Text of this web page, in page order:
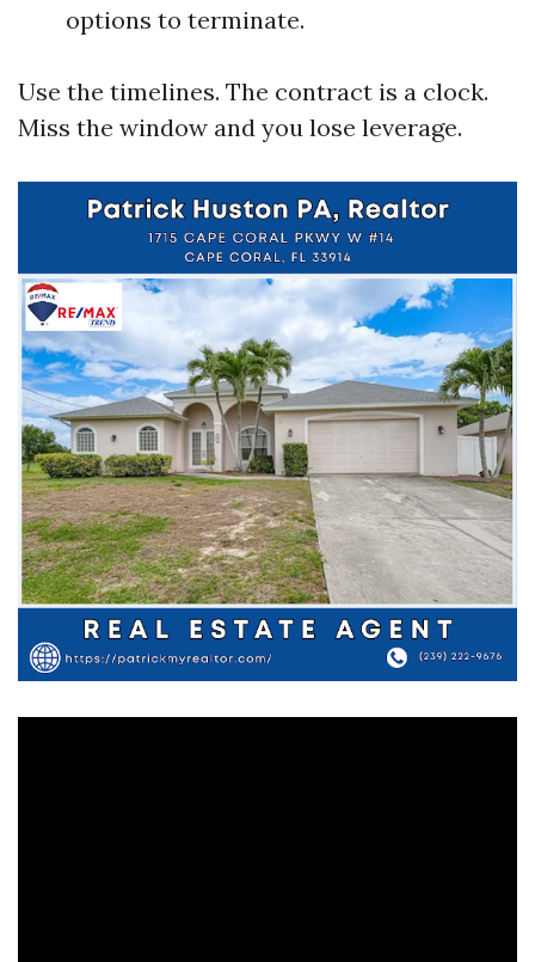
options to terminate.
Use the timelines. The contract is a clock.
Miss the window and you lose leverage.